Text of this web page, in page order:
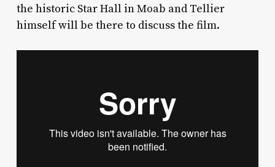
the historic Star Hall in Moab and Tellier
himself will be there to discuss the film.